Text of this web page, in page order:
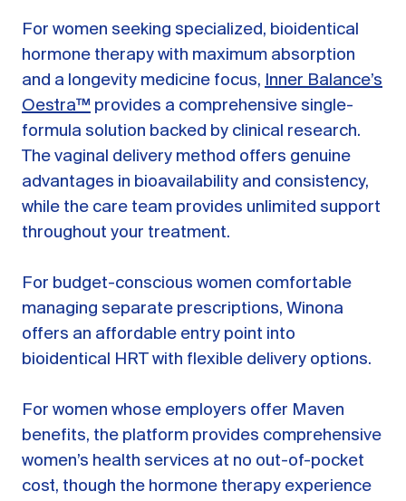
For women seeking specialized, bioidentical
hormone therapy with maximum absorption
and a longevity medicine focus, Inner Balance’s
Oestra™ provides a comprehensive single-
formula solution backed by clinical research.
The vaginal delivery method offers genuine
advantages in bioavailability and consistency,
while the care team provides unlimited support
throughout your treatment.
For budget-conscious women comfortable
managing separate prescriptions, Winona
offers an affordable entry point into
bioidentical HRT with flexible delivery options.
For women whose employers offer Maven
benefits, the platform provides comprehensive
women’s health services at no out-of-pocket
cost, though the hormone therapy experience